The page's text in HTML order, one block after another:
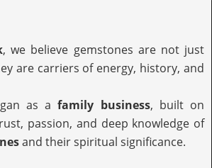
, we believe gemstones are not just
are carriers of energy, history, and
as afamily business, built on
passion, and deep knowledge of
and their spiritual significance.